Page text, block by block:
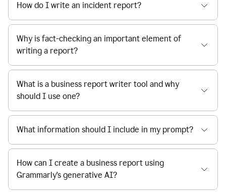
How do I write an incident report?
Why is fact-checking an important element of
writing a report?
What is a business report writer tool and why
should I use one?
What information should I include in my prompt?
How can I create a business report using
Grammarly's generative AI?